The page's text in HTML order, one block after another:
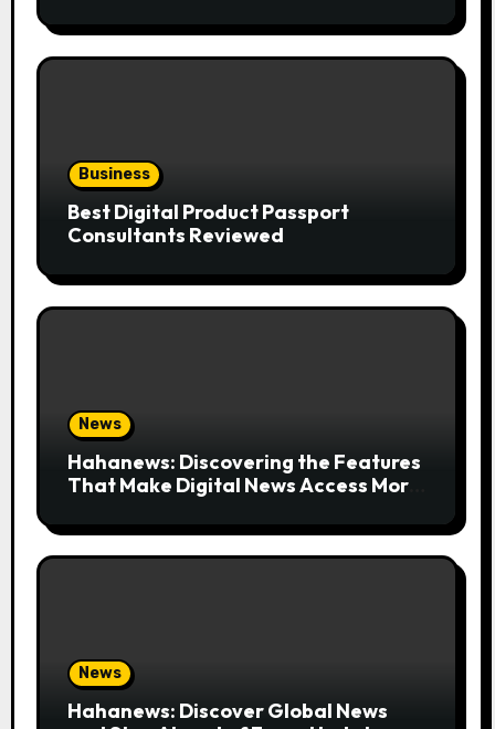
Business
Best Digital Product Passport
Consultants Reviewed
News
Hahanews: Discovering the Features
That Make Digital News Access More
News
Hahanews: Discover Global News